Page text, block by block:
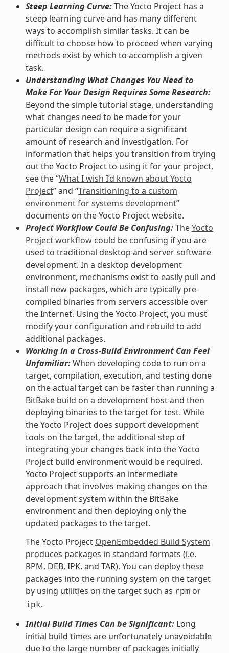
Steep Learning Curve:The Yocto Project has a
steep learning curve and has many different
ways to accomplish similar tasks. It can be
difficult to choose how to proceed when varying
methods exist by which to accomplish a given
task.
Understanding What Changes You Need to
Make For Your Design Requires Some Research:
Beyond the simple tutorial stage, understanding
what changes need to be made for your
particular design can require a significant
amount of research and investigation. For
information that helps you transition from trying
out the Yocto Project to using it for your project,
see the “What I wish I’d known about Yocto
Project” and “Transitioning to a custom
environment for systems development”
documents on the Yocto Project website.
Project Workflow Could Be Confusing:TheYocto
Project workflowcould be confusing if you are
used to traditional desktop and server software
development. In a desktop development
environment, mechanisms exist to easily pull and
install new packages, which are typically pre-
compiled binaries from servers accessible over
the Internet. Using the Yocto Project, you must
modify your configuration and rebuild to add
additional packages.
Working in a Cross-Build Environment Can Feel
Unfamiliar:When developing code to run on a
target, compilation, execution, and testing done
on the actual target can be faster than running a
BitBake build on a development host and then
deploying binaries to the target for test. While
the Yocto Project does support development
tools on the target, the additional step of
integrating your changes back into the Yocto
Project build environment would be required.
Yocto Project supports an intermediate
approach that involves making changes on the
development system within the BitBake
environment and then deploying only the
updated packages to the target.
The Yocto Project OpenEmbedded Build System
produces packages in standard formats (i.e.
RPM, DEB, IPK, and TAR). You can deploy these
packages into the running system on the target
by using utilities on the target such as rpm or
ipk.
Initial Build Times Can be Significant:Long
initial build times are unfortunately unavoidable
due to the large number of packages initially